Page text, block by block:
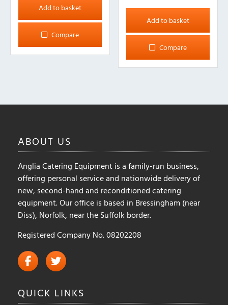
Add to basket
Compare
Add to basket
Compare
ABOUT US
Anglia Catering Equipment is a family-run business,
offering personal service and nationwide delivery of
new, second-hand and reconditioned catering
equipment. Our office is based in Bressingham (near
Diss), Norfolk, near the Suffolk border.
Registered Company No. 08202208
QUICK LINKS